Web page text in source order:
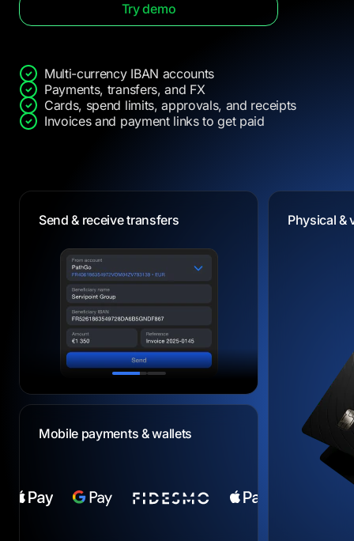
Try demo
Multi-currency IBAN accounts
Payments, transfers, and FX
Cards, spend limits, approvals, and receipts
Invoices and payment links to get paid
Dedicated IBANs Physical &
Physical &
Mobile payments & wallets